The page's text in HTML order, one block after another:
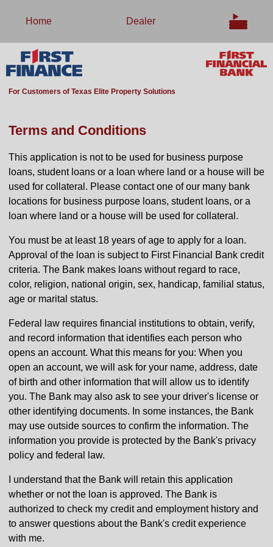
Home Dealer
For Customers of Texas Elite Property Solutions
Terms and Conditions
This application is not to be used for business purpose
loans, student loans or a loan where land or a house will be
used for collateral. Please contact one of our many bank
locations for business purpose loans, student loans, or a
loan where land or a house will be used for collateral.
You must be at least 18 years of age to apply for a loan.
Approval of the loan is subject to First Financial Bank credit
criteria. The Bank makes loans without regard to race,
color, religion, national origin, sex, handicap, familial status,
age or marital status.
Federal law requires financial institutions to obtain, verify,
and record information that identifies each person who
opens an account. What this means for you: When you
open an account, we will ask for your name, address, date
of birth and other information that will allow us to identify
you. The Bank may also ask to see your driver's license or
other identifying documents. In some instances, the Bank
may use outside sources to confirm the information. The
information you provide is protected by the Bank's privacy
policy and federal law.
I understand that the Bank will retain this application
whether or not the loan is approved. The Bank is
authorized to check my credit and employment history and
to answer questions about the Bank's credit experience
with me.